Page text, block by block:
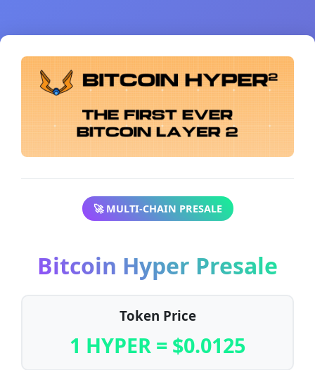
🚀 MULTI-CHAIN PRESALE
Bitcoin Hyper Presale
Token Price
1 HYPER = $0.0125